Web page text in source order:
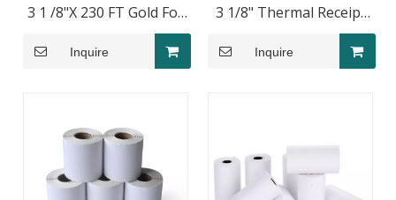
3 1 /8"X 230 FT Gold Foil
Film Thermal Paper Rolls
Inquire
3 1/8" Thermal Receipt
Paper Roll 80x40mm for
POS Printers
Inquire